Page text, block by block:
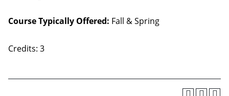
Course Typically Offered: Fall & Spring
Credits: 3